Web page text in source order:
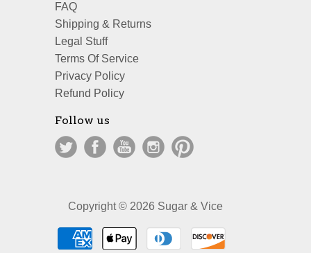
FAQ
Shipping & Returns
Legal Stuff
Terms Of Service
Privacy Policy
Refund Policy
Follow us
Copyright © 2026 Sugar & Vice